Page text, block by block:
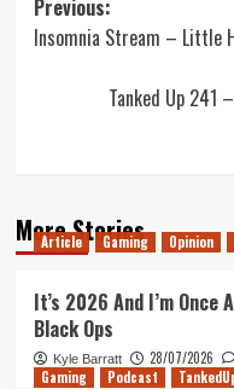
Post
navigation
Previous:
Insomnia Stream – Little
Tanked Up 241
More Stories
Article Gaming Opinion
It’s 2026 And I’m
Black Ops
Kyle Barratt 28/07/2026
Gaming Podcast